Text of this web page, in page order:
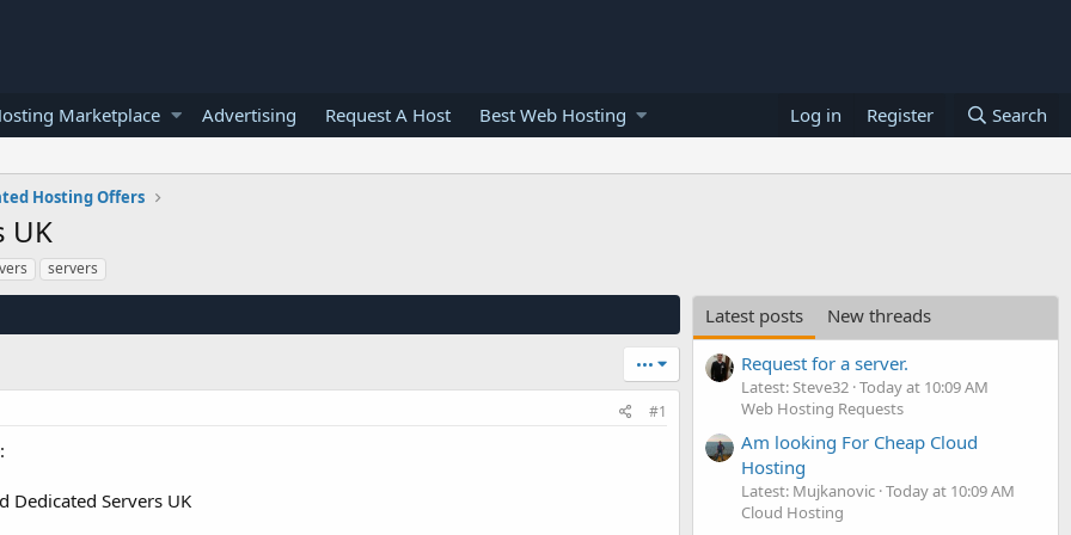
Marketplace Advertising Request A Host Best Web Hosting Log in Register Search
Hosting Offers
UK
servers
•••
#1
Dedicated Servers UK
Latest posts
New threads
Request for a server.
Latest: Steve32 Today at 10:09 AM
Web Hosting Requests
Am looking For Cheap Cloud
Hosting
Latest: Mujkanovic Today at 10:09 AM
Cloud Hosting